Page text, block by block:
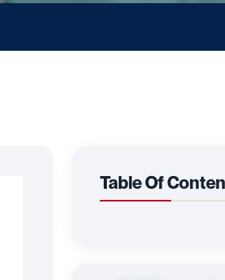
Table Of